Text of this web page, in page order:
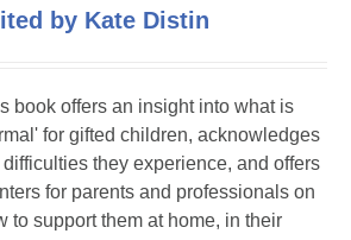
by Kate Distin
book offers an insight into what is
for gifted children, acknowledges
difficulties they experience, and offers
for parents and professionals on
to support them at home, in their